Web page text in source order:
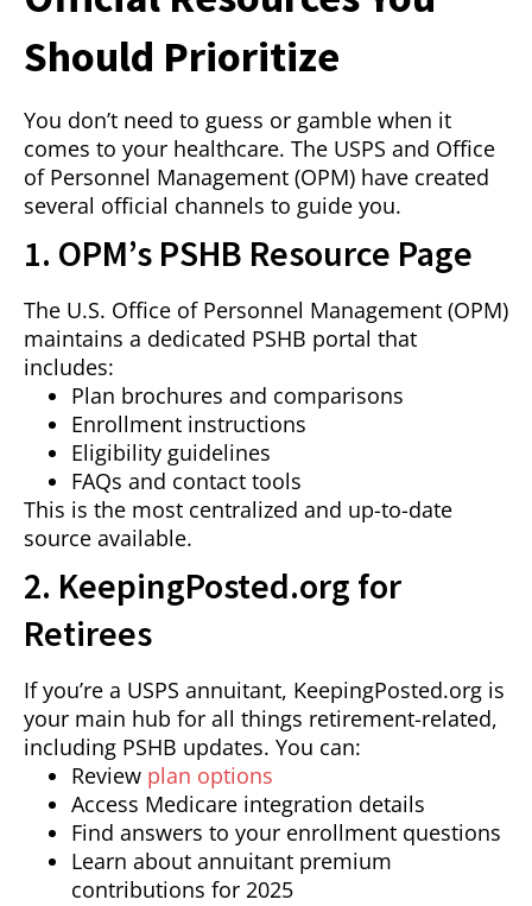
Should Prioritize
You don’t need to guess or gamble when it
comes to your healthcare. The USPS and Office
of Personnel Management (OPM) have created
several official channels to guide you.
1. OPM’s PSHB Resource Page
The U.S. Office of Personnel Management (OPM)
maintains a dedicated PSHB portal that
includes:
Plan brochures and comparisons
Enrollment instructions
Eligibility guidelines
FAQs and contact tools
This is the most centralized and up-to-date
source available.
2. KeepingPosted.org for
Retirees
If you’re a USPS annuitant, KeepingPosted.org is
your main hub for all things retirement-related,
including PSHB updates. You can:
Review plan options
Access Medicare integration details
Find answers to your enrollment questions
Learn about annuitant premium
contributions for 2025